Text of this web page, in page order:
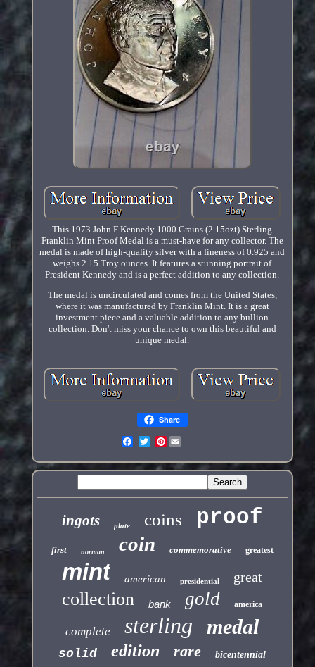
This 1973 John F Kennedy 1000 Grains (2.15ozt) Sterling
Franklin Mint Proof Medal is a must-have for any collector. The
medal is made of high-quality silver with a fineness of 0.925 and
weighs 2.15 Troy ounces. It features a stunning portrait of
President Kennedy and is a perfect addition to any collection.
The medal is uncirculated and comes from the United States,
where it was manufactured by Franklin Mint. It is a great
investment piece and a valuable addition to any bullion
collection. Don't miss your chance to own this beautiful and
unique medal.
Share
Pinterest
ingots plate coins proof
first norman coin commemorative greatest
mint american presidential great
collection bank gold america
complete sterling medal
solid edition rare bicentennial